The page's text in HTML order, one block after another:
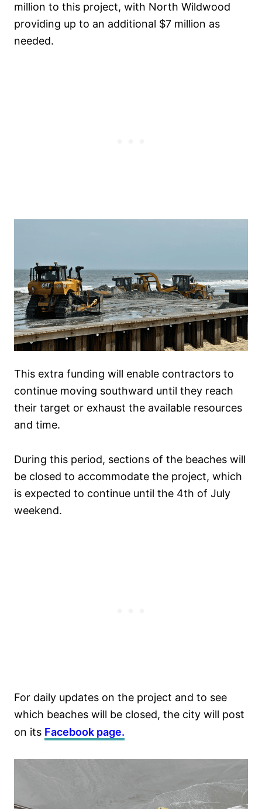
million to this project, with North Wildwood
providing up to an additional $7 million as
needed.
This extra funding will enable contractors to
continue moving southward until they reach
their target or exhaust the available resources
and time.
During this period, sections of the beaches will
be closed to accommodate the project, which
is expected to continue until the 4th of July
weekend.
For daily updates on the project and to see
which beaches will be closed, the city will post
on its Facebook page.